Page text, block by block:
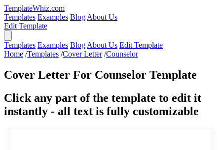
TemplateWhiz.com
Templates Examples Blog About Us
Edit Template
Templates Examples Blog About Us Edit Template
Home /Templates /Cover Letter /Counselor
Cover Letter For Counselor Template
Click any part of the template to edit it
instantly - all text is fully customizable